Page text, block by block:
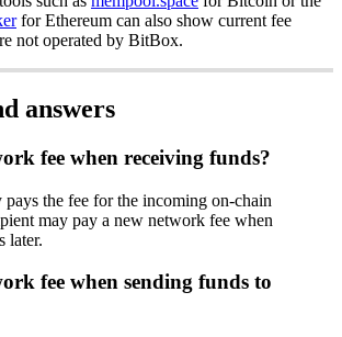
for Ethereum can also show current fee
not operated by BitBox.
answers
fee when receiving funds?
the fee for the incoming on-chain
may pay a new network fee when
later.
fee when sending funds to